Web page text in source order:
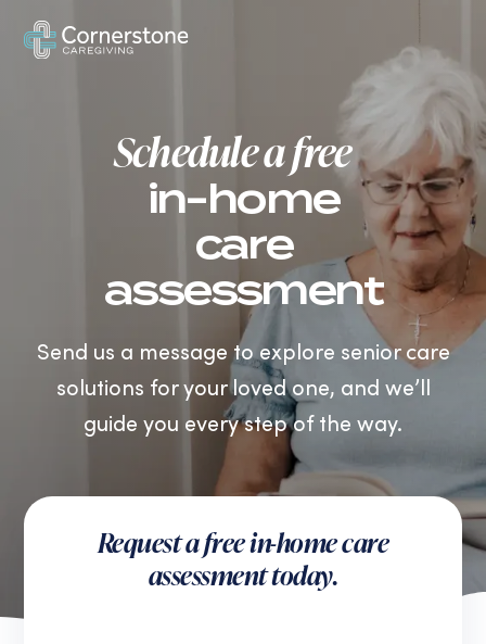
US
Schedule a free
in-home
care
assessment
Send us a message to explore senior care
solutions for your loved one, and we’ll
guide you every step of the way.
Request a free in-home care
assessment today.